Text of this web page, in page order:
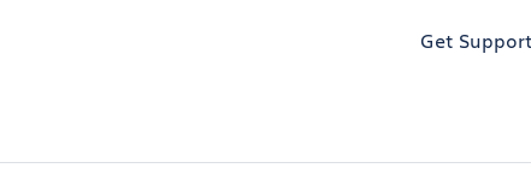
Get Support